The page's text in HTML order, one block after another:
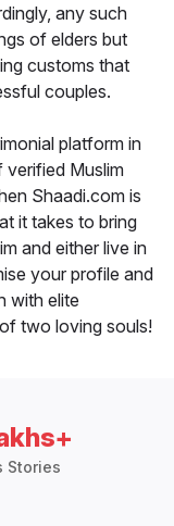
any such
of elders but
customs that
couples.
platform in
Muslim
Shaadi.com is
it takes to bring
and either live in
your profile and
with elite
two loving souls!
Stories